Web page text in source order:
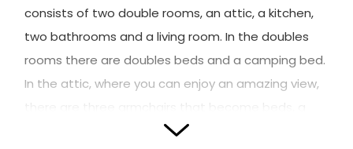
consists of two double rooms, an attic, a kitchen,
two bathrooms and a living room. In the doubles
rooms there are doubles beds and a camping bed.
In the attic, where you can enjoy an amazing view,
sofa that becomes bed and a bed for children.